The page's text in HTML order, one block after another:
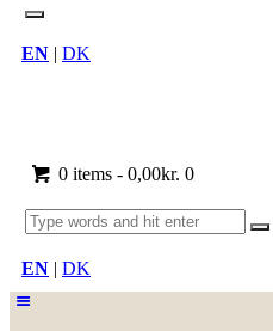
EN | DK
0 items -0,00kr. 0
EN | DK